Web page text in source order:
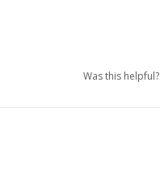
Was this helpful?